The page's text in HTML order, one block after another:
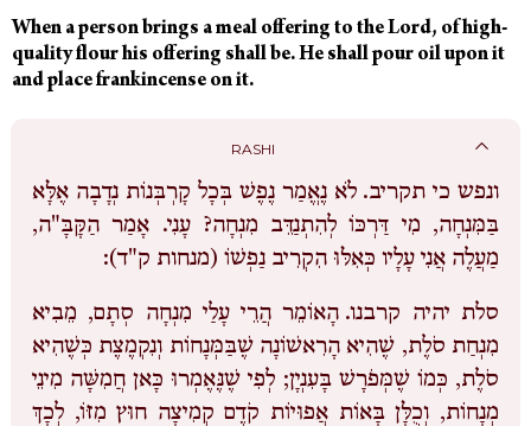
My
English
When aperson brings ameal offering to theLord, ofhigh-
qualityflourhis offering shall be.He shallpour oiluponit
andplacefrankincense onit.
RASHI
ונפש כי תקריב. לֹא נֶאֱמַר נֶפֶשׁ בְּכָל קָרְבְּנוֹת נְדָבָה אֶלָּא
בַּמִּנְחָה, מִי דַּרְכּוֹ לְהִתְנַדֵּב מִנְחָה? עָנִי. אָמַר הַקָּבָּ"ה,
מַעֲלֶה אֲנִי עָלָיו כְּאִלּוּ הִקְרִיב נַפְשׁוֹ (מנחות ק"ד):
סלת יהיה קרבנו. הָאוֹמֵר הֲרֵי עָלַי מִנְחָה סְתָם, מֵבִיא
מִנְחַת סֹלֶת, שֶׁהִיא הָרִאשׁוֹנָה שֶׁבַּמְּנָחוֹת וְנִקְמֶצֶת כְּשֶׁהִיא
סֹלֶת, כְּמוֹ שֶׁמְּפֹרָשׁ בָּעִנְיָן; לְפִי שֶׁנֶּאֶמְרוּ כָּאן חֲמִשָּׁה מִינֵי
מְנָחוֹת, וְכֻלָּן בָּאוֹת אֲפוּיוֹת קֹדֶם קְמִיצָה חוּץ מִזּוֹ, לְכָךְ